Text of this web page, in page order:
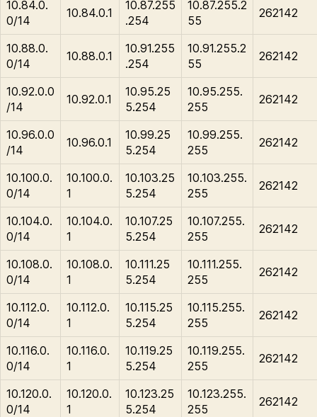
10.84.0.
0/14
10.84.0.1
10.87.255
.254
10.87.255.2
55
262142
10.88.0.
0/14
10.88.0.1
10.91.255
.254
10.91.255.2
55
262142
10.92.0.0
/14
10.92.0.1
10.95.25
5.254
10.95.255.
255
262142
10.96.0.0
/14
10.96.0.1
10.99.25
5.254
10.99.255.
255
262142
10.100.0.
0/14
10.100.0.
1
10.103.25
5.254
10.103.255.
255
262142
10.104.0.
0/14
10.104.0.
1
10.107.25
5.254
10.107.255.
255
262142
10.108.0.
0/14
10.108.0.
1
10.111.25
5.254
10.111.255.
255
262142
10.112.0.
0/14
10.112.0.
1
10.115.25
5.254
10.115.255.
255
262142
10.116.0.
0/14
10.116.0.
1
10.119.25
5.254
10.119.255.
255
262142
10.120.0.
0/14
10.120.0.
1
10.123.25
5.254
10.123.255.
255
262142